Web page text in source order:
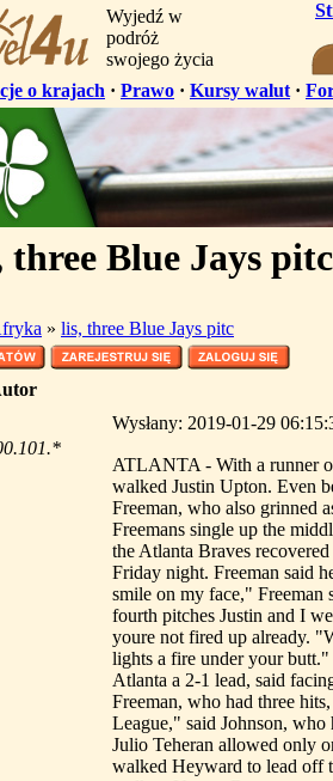
Wyjedź w
podróż
swojego życia
o krajach · Prawo · Kursy walut ·
three Blue Jays pitc
» lis, three Blue Jays pitc
Wysłany: 2019-01-29
ATLANTA - With a runner
walked Justin Upton. Even
Freeman, who also grinned
Freemans single up the
the Atlanta Braves
Friday night. Freeman said
smile on my face,"
fourth pitches Justin and I
youre not fired up already.
lights a fire under your
Atlanta a 2-1 lead, said
Freeman, who had three
League," said Johnson,
Julio Teheran allowed only
walked Heyward to lead off